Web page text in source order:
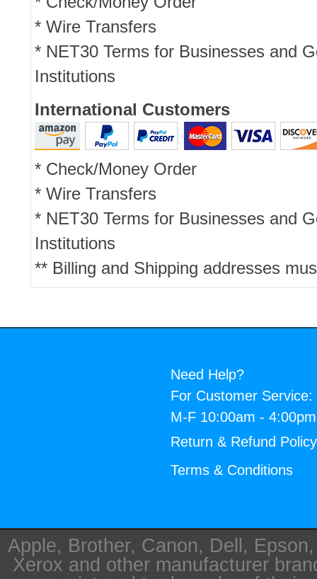
* Wire Transfers
* NET30 Terms for Businesses and
Institutions
International Customers
* Check/Money Order
* Wire Transfers
* NET30 Terms for Businesses and
Institutions
** Billing and Shipping addresses
Need Help?
For Customer Service:
M-F 10:00am -
Return & Refund Policy
Terms & Conditions
Apple, Brother, Canon, Dell,
Xerox and other manufacturer